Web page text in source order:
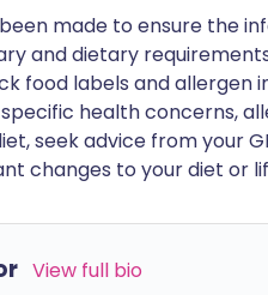
made to ensure the
and dietary
food labels and
health concerns,
seek advice from your
changes to your diet or
View full bio